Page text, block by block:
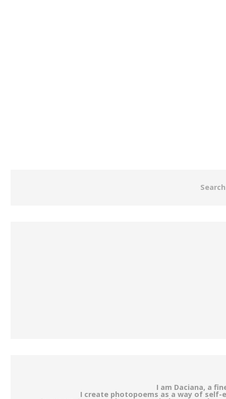
I am Daciana, a
I create photopoems as a way of